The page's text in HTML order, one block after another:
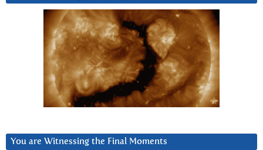
You are Witnessing the Final Moments